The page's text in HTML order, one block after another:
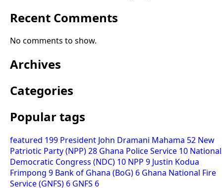
Recent Comments
No comments to show.
Archives
Categories
Popular tags
featured 199 President John Dramani Mahama 52 New
Patriotic Party (NPP)28 Ghana Police Service 10 National
Democratic Congress (NDC) 10 NPP 9 Justin Kodua
Frimpong 9 Bank of Ghana (BoG) 6 Ghana National Fire
Service (GNFS) 6 GNFS 6